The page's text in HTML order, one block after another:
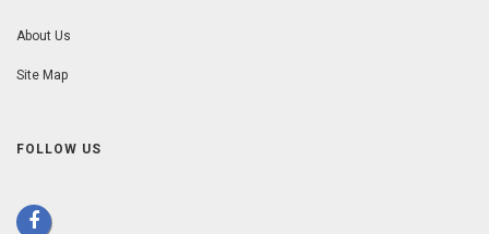
About Us
Site Map
FOLLOW US